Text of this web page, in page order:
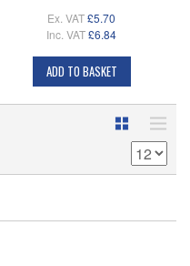
Ex. VAT£5.70
Inc. VAT£6.84
ADD TO BASKET